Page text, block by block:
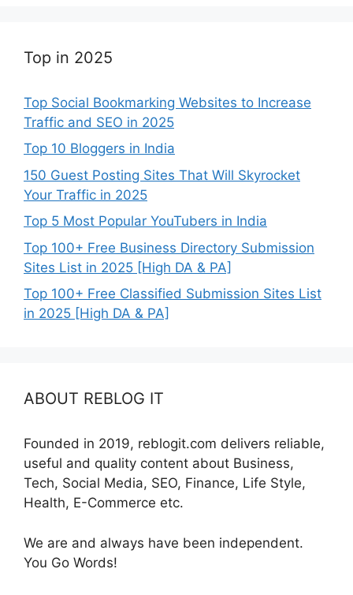
Top in 2025
Top Social Bookmarking Websites to Increase
Traffic and SEO in 2025
Top 10 Bloggers in India
150 Guest Posting Sites That Will Skyrocket
Your Traffic in 2025
Top 5 Most Popular YouTubers in India
Top 100+ Free Business Directory Submission
Sites List in 2025 [High DA & PA]
Top 100+ Free Classified Submission Sites List
in 2025 [High DA & PA]
ABOUT REBLOG IT
Founded in 2019, reblogit.com delivers reliable,
useful and quality content about Business,
Tech, Social Media, SEO, Finance, Life Style,
Health, E-Commerce etc.
We are and always have been independent.
You Go Words!